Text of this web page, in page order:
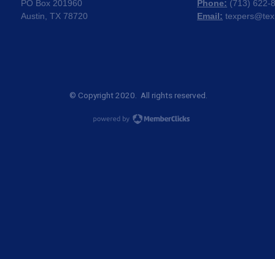
PO Box 201960
Austin, TX 78720
Phone: (713) 622-
Email:
© Copyright 2020. All rights reserved.